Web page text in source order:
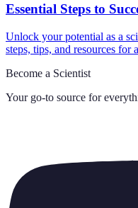
Essential Steps to
Unlock your potential as a
steps, tips, and resources for
Become a Scientist
Your go-to source for